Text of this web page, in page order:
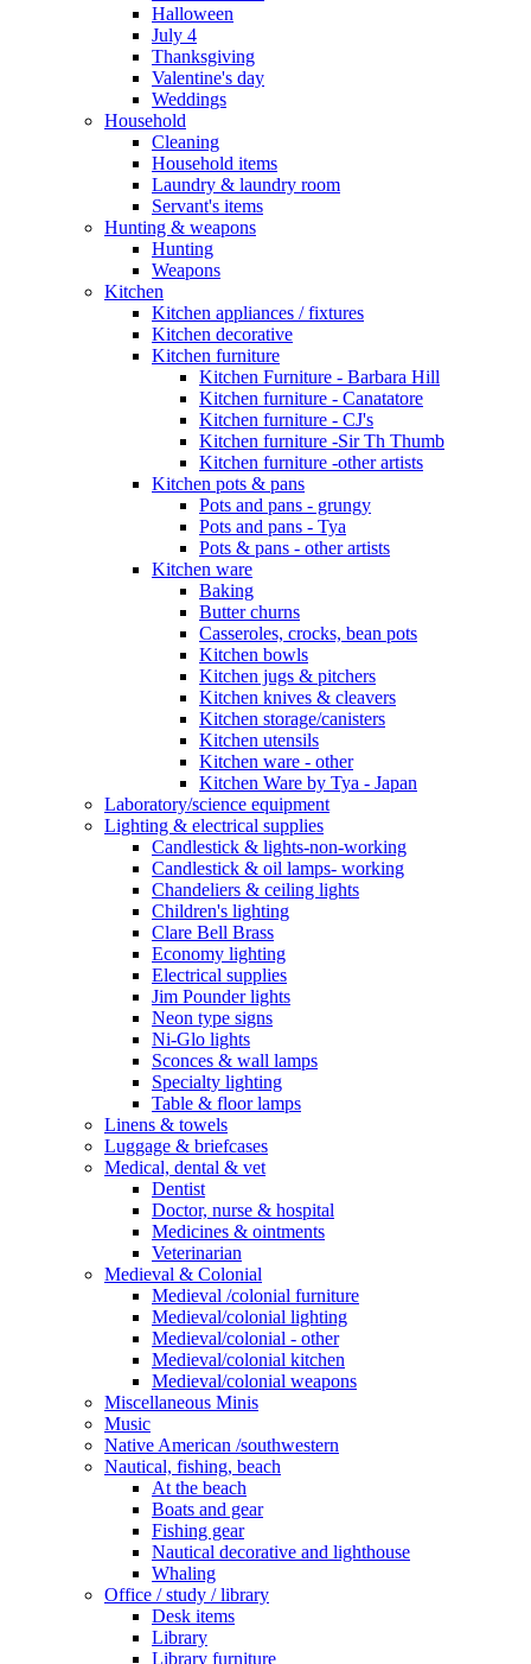
Halloween
July 4
Thanksgiving
Valentine's day
Weddings
Household
Cleaning
Household items
Laundry & laundry room
Servant's items
Hunting & weapons
Hunting
Weapons
Kitchen
Kitchen appliances / fixtures
Kitchen decorative
Kitchen furniture
Kitchen Furniture - Barbara Hill
Kitchen furniture - Canatatore
Kitchen furniture - CJ's
Kitchen furniture -Sir Th Thumb
Kitchen furniture -other artists
Kitchen pots & pans
Pots and pans - grungy
Pots and pans - Tya
Pots & pans - other artists
Kitchen ware
Baking
Butter churns
Casseroles, crocks, bean pots
Kitchen bowls
Kitchen jugs & pitchers
Kitchen knives & cleavers
Kitchen storage/canisters
Kitchen utensils
Kitchen ware - other
Kitchen Ware by Tya - Japan
Laboratory/science equipment
Lighting & electrical supplies
Candlestick & lights-non-working
Candlestick & oil lamps- working
Chandeliers & ceiling lights
Children's lighting
Clare Bell Brass
Economy lighting
Electrical supplies
Jim Pounder lights
Neon type signs
Ni-Glo lights
Sconces & wall lamps
Specialty lighting
Table & floor lamps
Linens & towels
Luggage & briefcases
Medical, dental & vet
Dentist
Doctor, nurse & hospital
Medicines & ointments
Veterinarian
Medieval & Colonial
Medieval /colonial furniture
Medieval/colonial lighting
Medieval/colonial - other
Medieval/colonial kitchen
Medieval/colonial weapons
Miscellaneous Minis
Music
Native American /southwestern
Nautical, fishing, beach
At the beach
Boats and gear
Fishing gear
Nautical decorative and lighthouse
Whaling
Office / study / library
Desk items
Library
Library furniture